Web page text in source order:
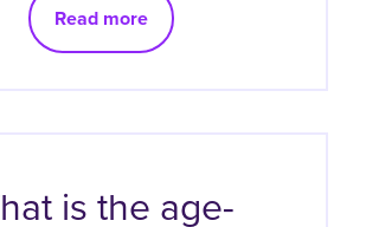
Read more
is the age-